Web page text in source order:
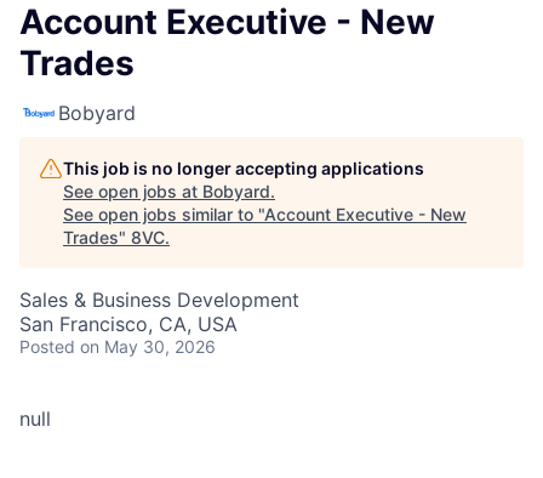
Account Executive - New
Trades
Bobyard
This job is no longer accepting applications
See open jobs at Bobyard.
See open jobs similar to "Account Executive - New
Trades" 8VC.
Sales & Business Development
San Francisco, CA, USA
Posted on May 30, 2026
null